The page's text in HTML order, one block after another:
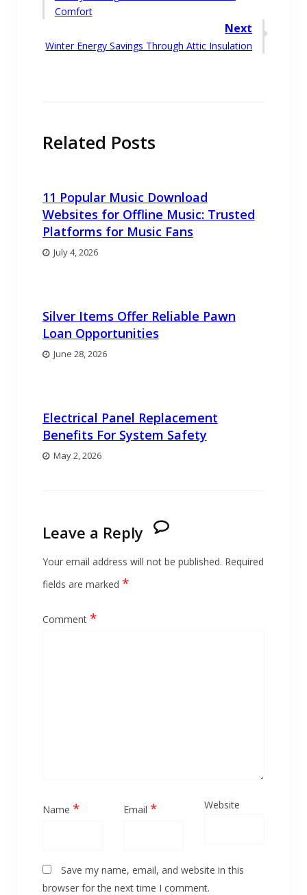
navigation
post:
Comfort
Next
Next
Winter Energy Savings Through Attic Insulation
Related Posts
11 Popular Music Download
Websites for Offline Music: Trusted
Platforms for Music Fans
July 4, 2026
Silver Items Offer Reliable Pawn
Loan Opportunities
June 28, 2026
Electrical Panel Replacement
Benefits For System Safety
May 2, 2026
Leave a Reply
Your email address will not be published. Required
fields are marked *
Comment *
Name * Email * Website
Save my name, email, and website in this
browser for the next time I comment.